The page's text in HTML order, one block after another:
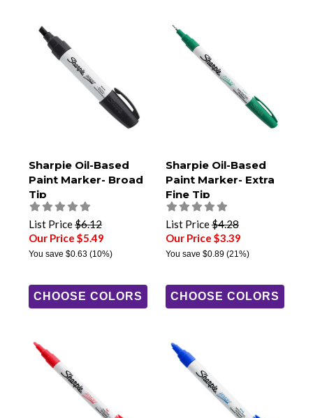
Sharpie Oil-Based
Paint Marker- Broad
Tip
List Price$6.12
Our Price $5.49
You save $0.63 (10%)
CHOOSE COLORS
Sharpie Oil-Based
Paint Marker- Extra
Fine Tip
List Price$4.28
Our Price $3.39
You save $0.89(21%)
CHOOSE COLORS